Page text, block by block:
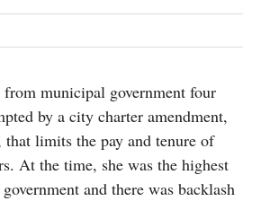
from municipal government four
by a city charter amendment,
that limits the pay and tenure of
At the time, she was the highest
and there was backlash